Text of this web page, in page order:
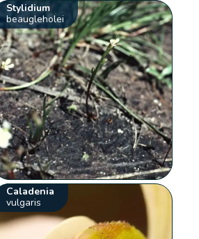
Stylidium
beaugleholei
Caladenia
vulgaris